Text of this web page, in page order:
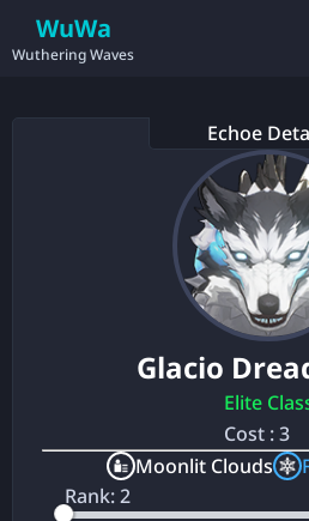
WuWa
Wuthering Waves
Echoe
Glacio
Elite
Cost : 3
Moonlit Clouds
Rank: 2